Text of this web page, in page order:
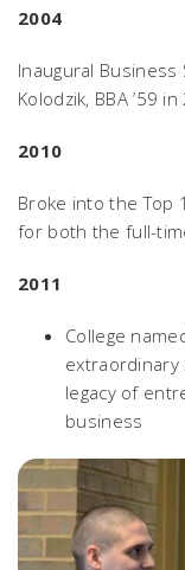
2004
Inaugural Business
Kolodzik, BBA ’59
2010
Broke into the Top
for both the full-
2011
College
legacy of
business